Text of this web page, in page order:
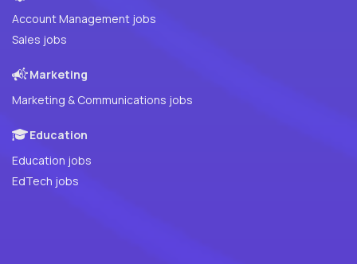
Account Management jobs
Sales jobs
Marketing
Marketing & Communications jobs
Education
Education jobs
EdTech jobs